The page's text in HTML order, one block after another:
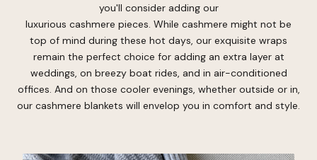
you'll consider adding our
luxurious cashmere pieces. While cashmere might not be
top of mind during these hot days, our exquisite wraps
remain the perfect choice for adding an extra layer at
weddings, on breezy boat rides, and in air-conditioned
offices. And on those cooler evenings, whether outside or in,
our cashmere blankets will envelop you in comfort and style.